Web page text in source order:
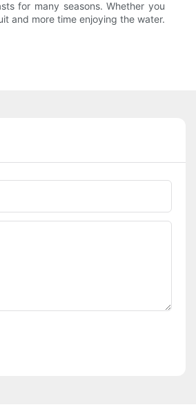
for many seasons. Whether you
and more time enjoying the water.